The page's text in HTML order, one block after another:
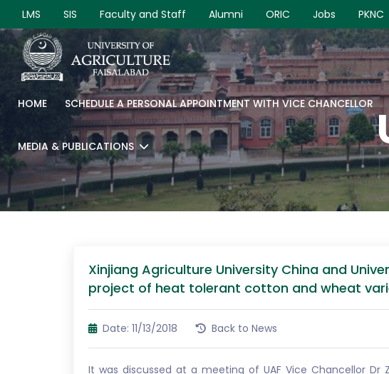
LMS SIS Faculty and Staff Alumni ORIC Jobs PKNC
HOME SCHEDULE A PERSONAL APPOINTMENT WITH VICE CHANCELLOR
MEDIA & PUBLICATIONS
Xinjiang Agriculture University China and
project of heat tolerant cotton and wheat
Date: 11/13/2018 Back to News
It was discussed at a meeting of UAF Vice Chancellor Dr